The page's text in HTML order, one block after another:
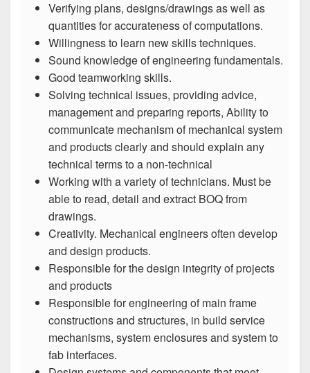
Verifying plans, designs/drawings as well as
quantities for accurateness of computations.
Willingness to learn new skills techniques.
Sound knowledge of engineering fundamentals.
Good teamworking skills.
Solving technical issues, providing advice,
management and preparing reports, Ability to
communicate mechanism of mechanical system
and products clearly and should explain any
technical terms to a non-technical
Working with a variety of technicians. Must be
able to read, detail and extract BOQ from
drawings.
Creativity. Mechanical engineers often develop
and design products.
Responsible for the design integrity of projects
and products
Responsible for engineering of main frame
constructions and structures, in build service
mechanisms, system enclosures and system to
fab interfaces.